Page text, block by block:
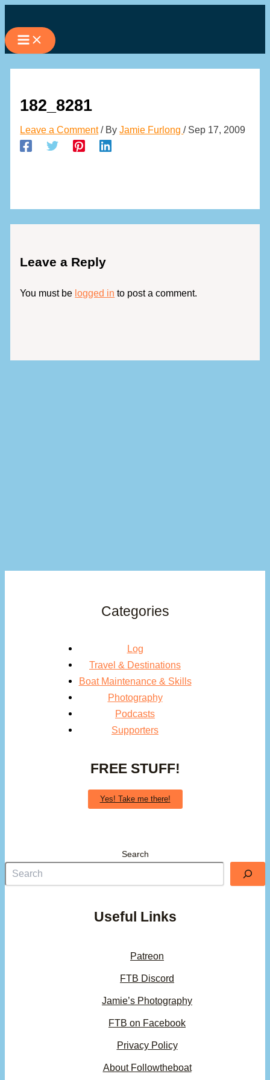
to
content
182_8281
Leave a Comment / ByJamie Furlong/ Sep 17, 2009
Leave a Reply
You must be logged in to post a comment.
Categories
Log
Travel & Destinations
Boat Maintenance & Skills
Photography
Podcasts
Supporters
FREE STUFF!
Yes! Take me there!
Search
Useful Links
Patreon
FTB Discord
Jamie’s Photography
FTB on Facebook
Privacy Policy
About Followtheboat